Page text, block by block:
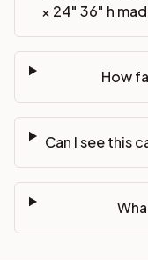
× 24" 36" h
How
Can I see this